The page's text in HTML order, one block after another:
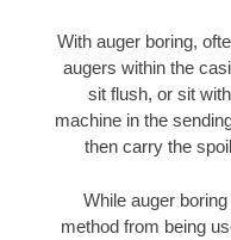
With auger boring,
augers within the
sit flush, or sit
machine in the
then carry the
While auger
method from being